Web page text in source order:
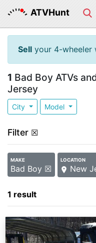
ATVHunt
Sell your 4-wheeler
1 Bad Boy ATVs
Jersey
City Model
Filter ☒
MAKE
Bad Boy ☒
LOCATION
New
1 result